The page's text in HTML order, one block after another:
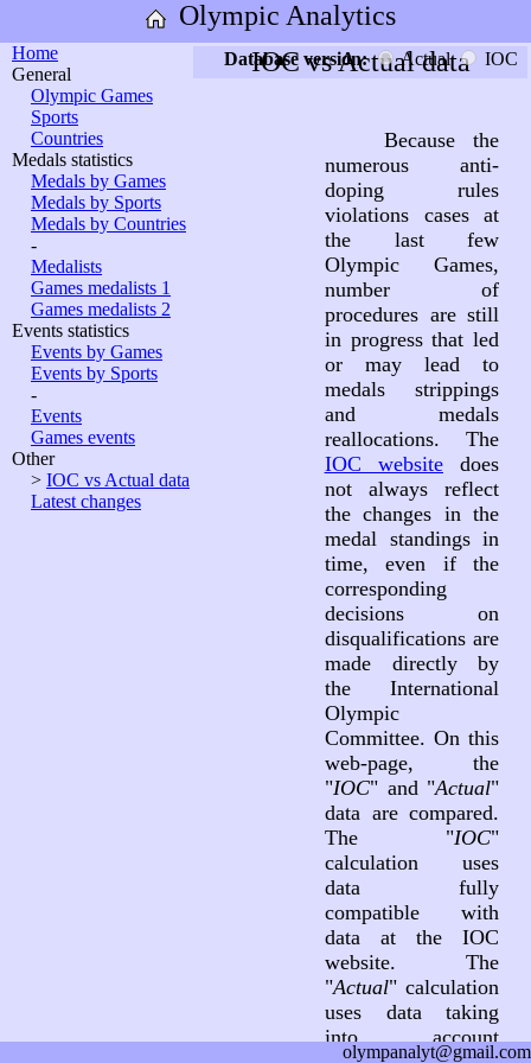
Olympic Analytics
Home
General
Olympic Games
Sports
Countries
Medals statistics
Medals by Games
Medals by Sports
Medals by Countries
-
Medalists
Games medalists 1
Games medalists 2
Events statistics
Events by Games
Events by Sports
-
Events
Games events
Other
> IOC vs Actual data
Latest changes
IOC vs Actual data
Database version: Actual IOC
Because the
numerous anti-
doping rules
violations cases at
the last few
Olympic Games,
number of
procedures are still
in progress that led
or may lead to
medals strippings
and medals
reallocations. The
IOC website does
not always reflect
the changes in the
medal standings in
time, even if the
corresponding
decisions on
disqualifications are
made directly by
the International
Olympic
Committee. On this
web-page, the
"IOC" and "Actual"
data are compared.
The "IOC"
calculation uses
data fully
compatible with
data at the IOC
website. The
"Actual" calculation
uses data taking
into account
olympanalyt@gmail.com